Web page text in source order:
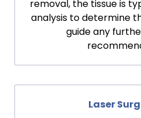
removal, the tissue is
analysis to determine
guide any
Laser